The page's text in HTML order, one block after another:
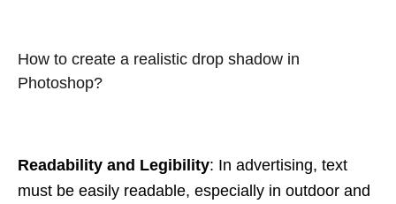
How to create a realistic drop shadow in
Photoshop?
Readability and Legibility: In advertising, text
must be easily readable, especially in outdoor and